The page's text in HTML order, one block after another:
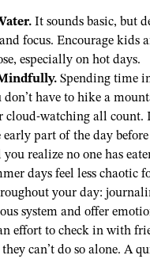
It sounds basic, but
focus. Encourage kids
especially on hot days.
Spending time
don’t have to hike a
cloud-watching all count.
part of the day
realize no one has
days feel less chaotic
your day:
system and offer
effort to check in with
can’t do so alone. A